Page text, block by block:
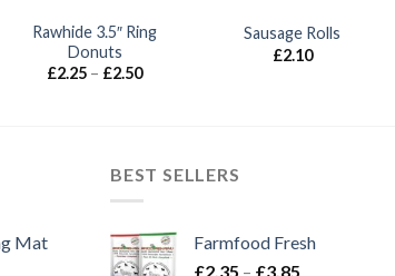
Rawhide 3.5″ Ring
Donuts
£2.25 – £2.50Price
Sausage Rolls
£2.10
Mat
BEST SELLERS
Farmfood Fresh
£2.35 – £3.85